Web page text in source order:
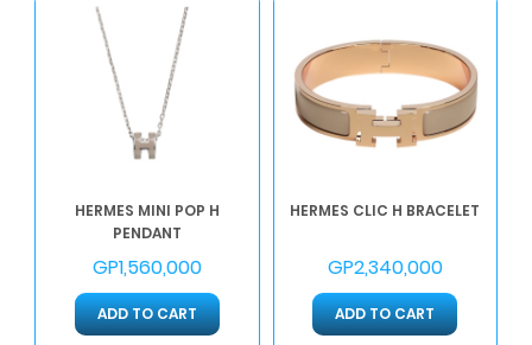
HERMES MINI POP H
PENDANT
GP1,560,000
ADD TO CART
HERMES CLIC H BRACELET
GP2,340,000
ADD TO CART